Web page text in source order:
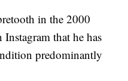
in the 2000
that he has
predominantly